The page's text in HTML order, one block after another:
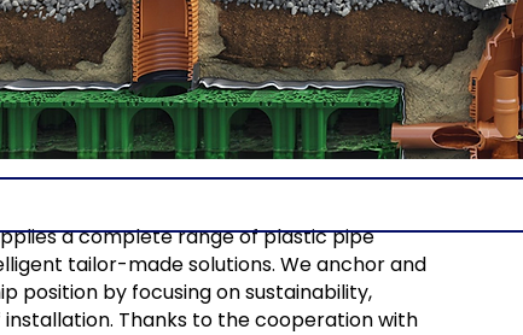
a complete range of plastic pipe
tailor-made solutions. We anchor and
position by focusing on sustainability,
Thanks to the cooperation with